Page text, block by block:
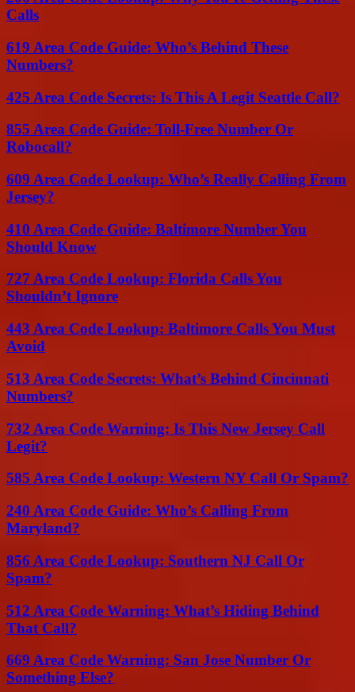
Calls
619 Area Code Guide: Who’s Behind These
Numbers?
425 Area Code Secrets: Is This A Legit Seattle Call?
855 Area Code Guide: Toll-Free Number Or
Robocall?
609 Area Code Lookup: Who’s Really Calling From
Jersey?
410 Area Code Guide: Baltimore Number You
Should Know
727 Area Code Lookup: Florida Calls You
Shouldn’t Ignore
443 Area Code Lookup: Baltimore Calls You Must
Avoid
513 Area Code Secrets: What’s Behind Cincinnati
Numbers?
732 Area Code Warning: Is This New Jersey Call
Legit?
585 Area Code Lookup: Western NY Call Or Spam?
240 Area Code Guide: Who’s Calling From
Maryland?
856 Area Code Lookup: Southern NJ Call Or
Spam?
512 Area Code Warning: What’s Hiding Behind
That Call?
669 Area Code Warning: San Jose Number Or
Something Else?